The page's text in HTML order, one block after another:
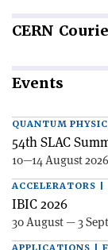
CERN
Events
QUANTUM
54th SLAC
10—14 August
ACCELERATORS |
IBIC 2026
30 August — 3